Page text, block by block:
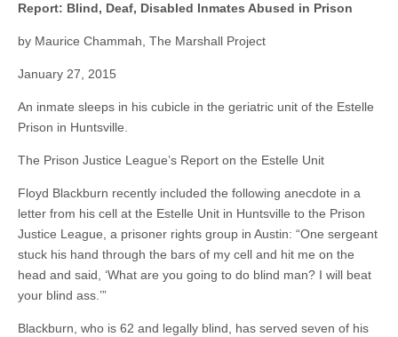
Report: Blind, Deaf, Disabled Inmates Abused in Prison
by Maurice Chammah, The Marshall Project
January 27, 2015
An inmate sleeps in his cubicle in the geriatric unit of the Estelle
Prison in Huntsville.
The Prison Justice League’s Report on the Estelle Unit
Floyd Blackburn recently included the following anecdote in a
letter from his cell at the Estelle Unit in Huntsville to the Prison
Justice League, a prisoner rights group in Austin: “One sergeant
stuck his hand through the bars of my cell and hit me on the
head and said, ‘What are you going to do blind man? I will beat
your blind ass.’”
Blackburn, who is 62 and legally blind, has served seven of his